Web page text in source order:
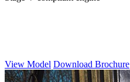
View Model Download Brochure